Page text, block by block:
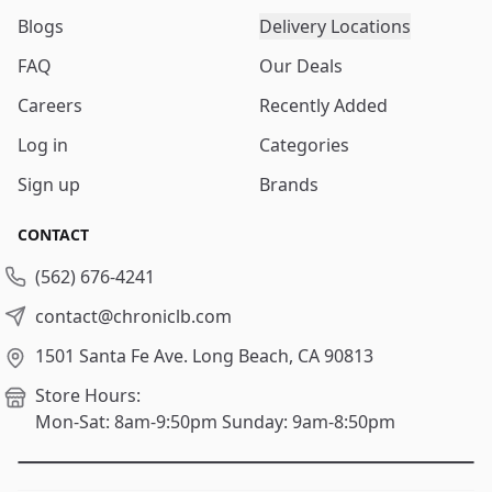
Blogs
FAQ
Careers
Log in
Sign up
Delivery Locations
Our Deals
Recently Added
Categories
Brands
CONTACT
(562) 676-4241
contact@chroniclb.com
1501 Santa Fe Ave. Long Beach, CA 90813
Store Hours:
Mon-Sat: 8am-9:50pm Sunday: 9am-8:50pm